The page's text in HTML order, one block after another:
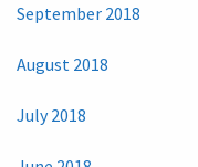
September 2018
August 2018
July 2018